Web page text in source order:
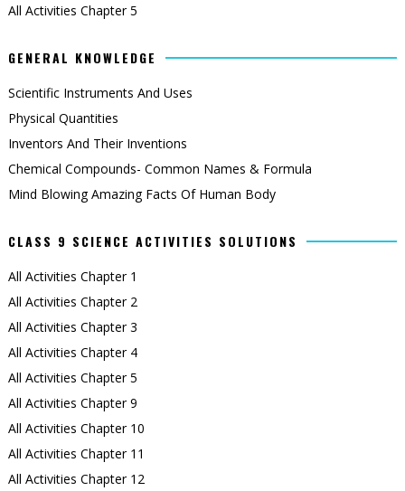
All Activities Chapter 5
GENERAL KNOWLEDGE
Scientific Instruments And Uses
Physical Quantities
Inventors And Their Inventions
Chemical Compounds- Common Names & Formula
Mind Blowing Amazing Facts Of Human Body
CLASS 9 SCIENCE ACTIVITIES SOLUTIONS
All Activities Chapter 1
All Activities Chapter 2
All Activities Chapter 3
All Activities Chapter 4
All Activities Chapter 5
All Activities Chapter 9
All Activities Chapter 10
All Activities Chapter 11
All Activities Chapter 12